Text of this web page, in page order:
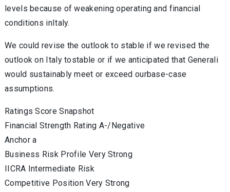
levels because of weakening operating and financial
conditions inItaly.
We could revise the outlook to stable if we revised the
outlook on Italy tostable or if we anticipated that Generali
would sustainably meet or exceed ourbase-case
assumptions.
Ratings Score Snapshot
Financial Strength Rating A-/Negative
Anchor a
Business Risk Profile Very Strong
IICRA Intermediate Risk
Competitive Position Very Strong